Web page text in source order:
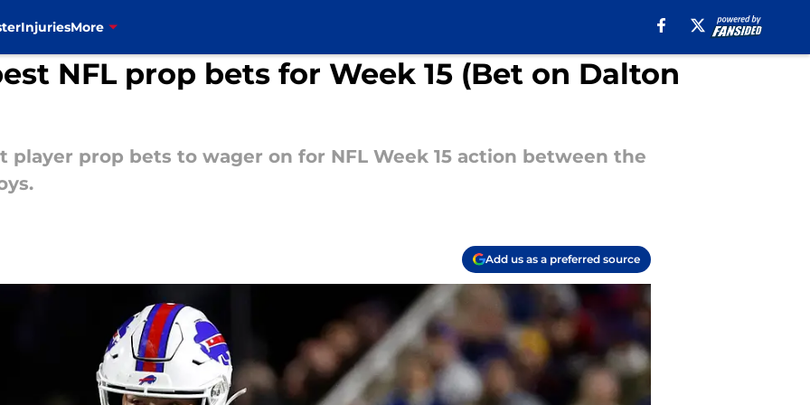
InjuriesMore
NFL prop bets for Week 15 (Bet on Dalton
prop bets to wager on for NFL Week 15 action between the
Add us as a preferred source